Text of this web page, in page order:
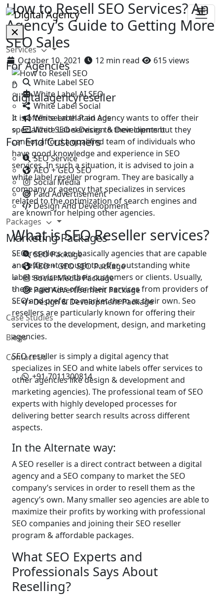
Services
For Agencies
White Label SEO
White Label AI SEO
White Label Social
White Label Paid Ads
White Label Design & Development
For End Customers
SEO Service
AEO + GEO SEO
Social Media
Paid Advertisement
Design And Development
Packages
Marketing Packages
SEO Package
AEO + GEO SEO Package
Social Media Package
Paid Advertisement Package
Design & Development Package
Case Studies
Blogs
Contact Us
+91-7011300814
How to Resell SEO Services? An
Agency’s Guide to Getting More
SEO Sales
October 10, 2021 12 min read 615 views
D
digitalagencyreseller
It is often seen that an agency wants to offer their
specialized SEO services to their clients but they
cannot afford a qualified team of individuals who
have good knowledge and experience in SEO
services. In such a situation, it is advised to join a
white label reseller program. They are basically a
company or agency that specializes in services
related to the optimization of search engines and
are known for helping other agencies.
What is SEO Reseller services?
SEO resellers are basically agencies that are capable
and efficient enough to offer outstanding white
label services to their customers or clients. Usually,
these agencies offer their services from providers of
SEO and prefer to market them as their own. Seo
resellers are particularly known for offering their
services to the development, design, and marketing
agencies.
SEO reseller is simply a digital agency that
specializes in SEO and white labels offer services to
other agencies like design & development and
marketing agencies). The professional team of SEO
experts with highly developed processes for
delivering better search results across different
aspects.
In the Alternate way:
A SEO reseller is a direct contract between a digital
agency and a SEO company to market the SEO
company’s services in order to resell them as the
agency’s own. Many smaller seo agencies are able to
maximize their profits by working with professional
SEO companies and joining their SEO reseller
program & affordable packages.
What SEO Experts and
Professionals Says About
Reselling?